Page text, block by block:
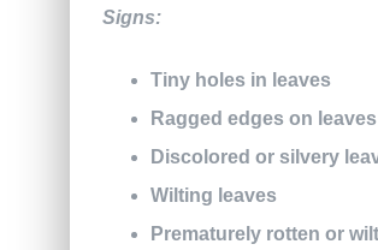
Signs:
Tiny holes in leaves
Ragged edges on leaves
Discolored or silvery
Wilting leaves
Prematurely rotten or